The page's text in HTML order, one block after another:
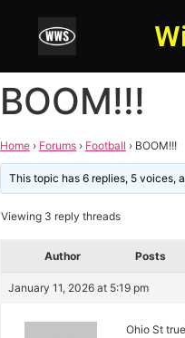
BOOM!!!
Home › Forums › Football › BOOM!!!
This topic has 6 replies, 5 voices,
Viewing 3 reply threads
Author Posts
January 11, 2026 at 5:19 pm
Ohio St